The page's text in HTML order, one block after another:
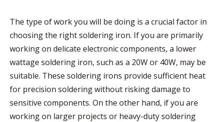
The type of work you will be doing is a crucial factor in
choosing the right soldering iron. If you are primarily
working on delicate electronic components, a lower
wattage soldering iron, such as a 20W or 40W, may be
suitable. These soldering irons provide sufficient heat
for precision soldering without risking damage to
sensitive components. On the other hand, if you are
working on larger projects or heavy-duty soldering